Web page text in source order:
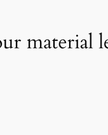
material